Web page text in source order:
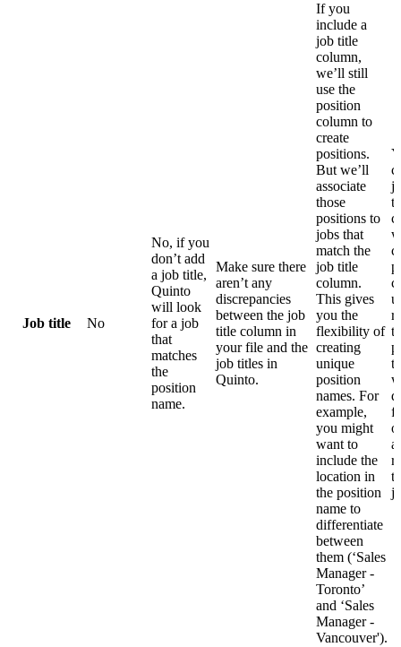
Job title No
No, if you
don’t add
a job title,
Quinto
will look
for a job
that
matches
the
position
name.
Make sure there
aren’t any
discrepancies
between the job
title column in
your file and the
job titles in
Quinto.
If you
include a
job title
column,
we’ll still
use the
position
column to
create
positions.
But we’ll
associate
those
positions to
jobs that
match the
job title
column.
This gives
you the
flexibility of
creating
unique
position
names. For
example,
you might
want to
include the
location in
the position
name to
differentiate
between
them (‘Sales
Manager -
Toronto’
and ‘Sales
Manager -
Vancouver').